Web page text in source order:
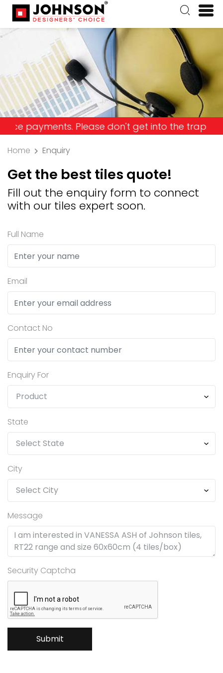
Please don't get into the trap and lose
Home Enquiry
Get the best tiles quote!
Fill out the enquiry form to connect
with our tiles expert soon.
Full Name
Email
Contact No
Enquiry For
State
City
Message
Security Captcha
Submit